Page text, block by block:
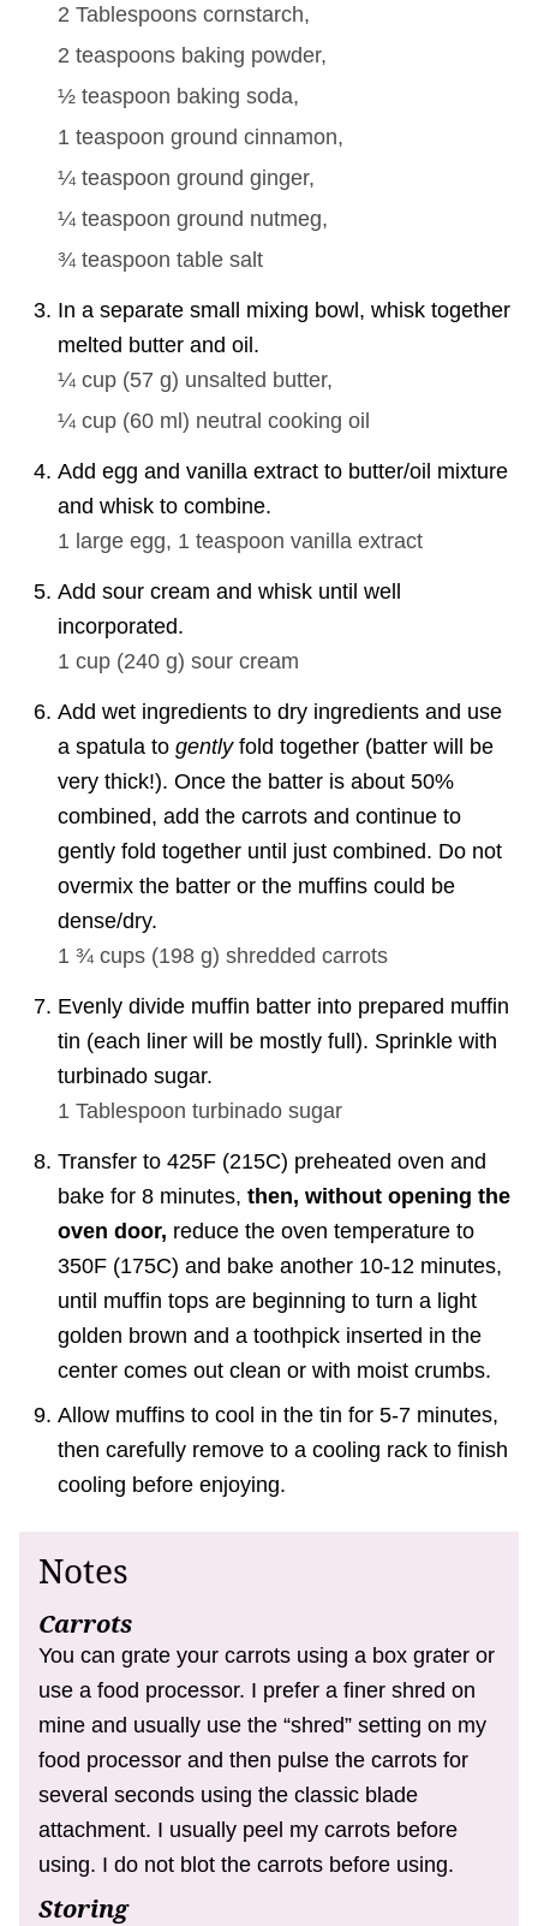
2 Tablespoons cornstarch,
2 teaspoons baking powder,
½ teaspoon baking soda,
1 teaspoon ground cinnamon,
¼ teaspoon ground ginger,
¼ teaspoon ground nutmeg,
¾ teaspoon table salt
In a separate small mixing bowl, whisk together
melted butter and oil.
¼ cup (57 g) unsalted butter,
¼ cup (60 ml) neutral cooking oil
Add egg and vanilla extract to butter/oil mixture
and whisk to combine.
1 large egg, 1 teaspoon vanilla extract
Add sour cream and whisk until well
incorporated.
1 cup (240 g) sour cream
Add wet ingredients to dry ingredients and use
a spatula to gentlyfold together (batter will be
very thick!). Once the batter is about 50%
combined, add the carrots and continue to
gently fold together until just combined. Do not
overmix the batter or the muffins could be
dense/dry.
1 ¾ cups (198 g) shredded carrots
Evenly divide muffin batter into prepared muffin
tin (each liner will be mostly full). Sprinkle with
turbinado sugar.
1 Tablespoon turbinado sugar
Transfer to 425F (215C) preheated oven and
bake for 8 minutes, then, without opening the
oven door, reduce the oven temperature to
350F (175C) and bake another 10-12 minutes,
until muffin tops are beginning to turn a light
golden brown and a toothpick inserted in the
center comes out clean or with moist crumbs.
Allow muffins to cool in the tin for 5-7 minutes,
then carefully remove to a cooling rack to finish
cooling before enjoying.
Notes
Carrots
You can grate your carrots using a box grater or
use a food processor. I prefer a finer shred on
mine and usually use the “shred” setting on my
food processor and then pulse the carrots for
several seconds using the classic blade
attachment. I usually peel my carrots before
using. I do not blot the carrots before using.
Storing